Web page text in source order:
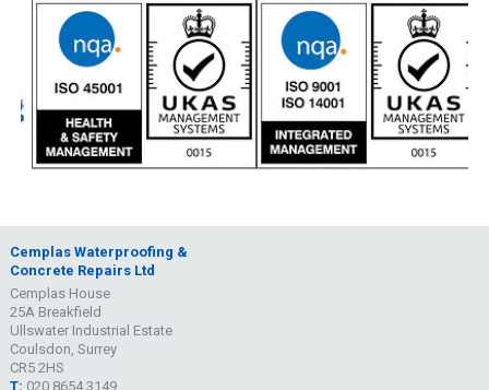
Cemplas Waterproofing &
Concrete Repairs Ltd
Cemplas House
25A Breakfield
Ullswater Industrial Estate
Coulsdon, Surrey
CR5 2HS
T: 020 8654 3149